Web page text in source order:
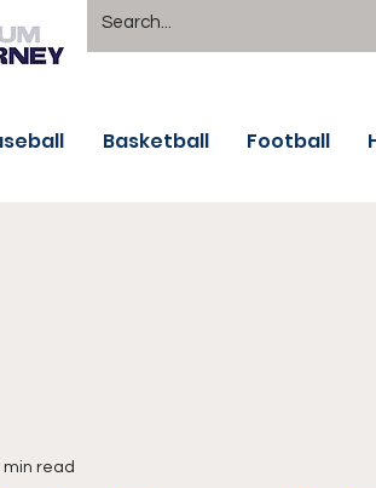
Basketball Football
min read